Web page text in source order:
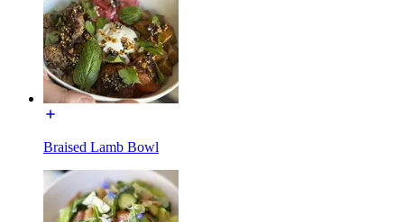
Braised Lamb Bowl